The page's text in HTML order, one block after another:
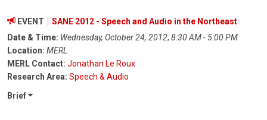
EVENT
SANE 2012 - Speech and Audio in the Northeast
Date & Time: Wednesday, October 24, 2012; 8:30 AM - 5:00 PM
Location: MERL
MERL Contact: Jonathan Le Roux
Research Area: Speech & Audio
Brief